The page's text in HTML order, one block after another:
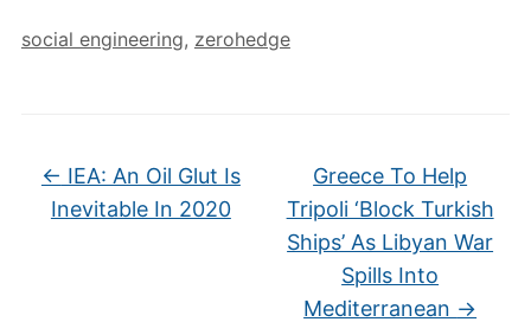
social engineering, zerohedge
← IEA: An Oil Glut Is
Inevitable In 2020
Greece To Help
Tripoli ‘Block Turkish
Ships’ As Libyan War
Spills Into
Mediterranean →